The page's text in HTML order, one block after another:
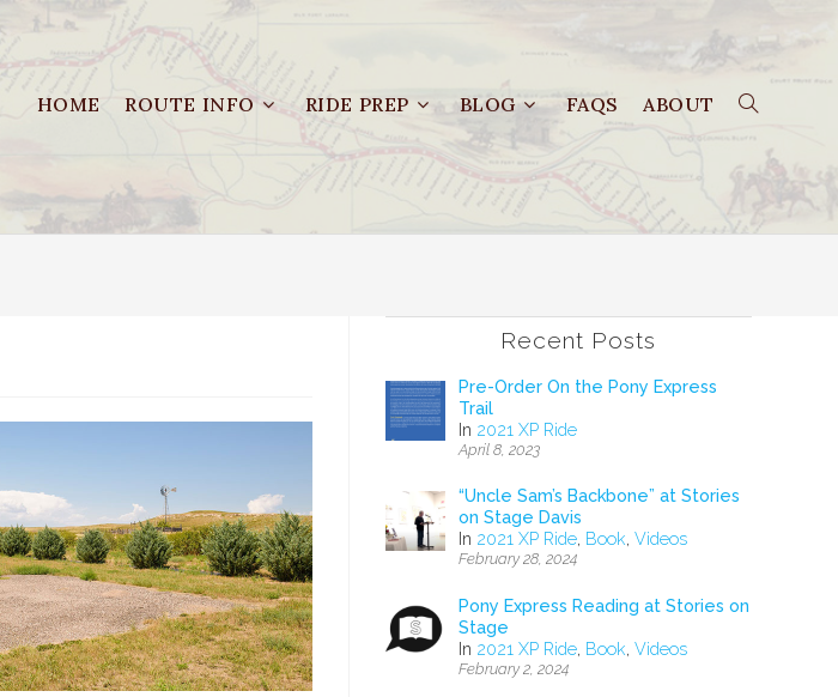
HOME ROUTE INFO RIDE PREP BLOG FAQS ABOUT
Recent Posts
Pre-Order On the Pony Express
Trail
In 2021 XP Ride
April 8, 2023
“Uncle Sam’s Backbone” at Stories
on Stage Davis
In 2021 XP Ride, Book, Videos
February 28, 2024
Pony Express Reading at Stories on
Stage
In 2021 XP Ride, Book, Videos
February 2, 2024